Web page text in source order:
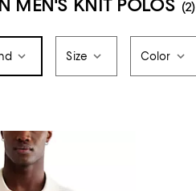
MEN'S KNIT POLOS (2)
Size Color